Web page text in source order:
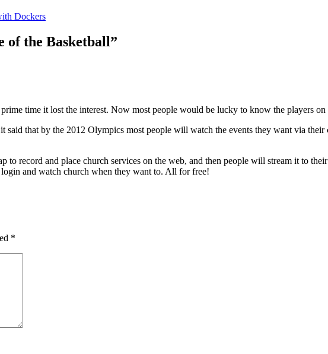
Dockers
of the Basketball”
time it lost the interest. Now most people would be lucky to know the players on
said that by the 2012 Olympics most people will watch the events they want via
to record and place church services on the web, and then people will stream it to
and watch church when they want to. All for free!
*